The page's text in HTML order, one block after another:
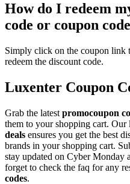
How do I redeem
code or coupon
Simply click on the coupon link
redeem the discount code.
Luxenter Coupon
Grab the latest promocoupon
them to your shopping cart.
deals ensures you get the best
brands in your shopping cart.
stay updated on Cyber Monday
forget to check the faq for any
codes.